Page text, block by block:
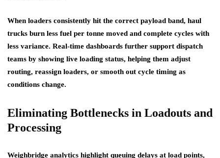
When loaders consistently hit the correct payload band, haul
trucks burn less fuel per tonne moved and complete cycles with
less variance. Real-time dashboards further support dispatch
teams by showing live loading status, helping them adjust
routing, reassign loaders, or smooth out cycle timing as
conditions change.
Eliminating Bottlenecks in Loadouts and
Processing
Weighbridge analytics highlight queuing delays at load points,